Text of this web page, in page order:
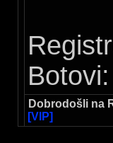
Botovi:
Dobrodošli na
[VIP]